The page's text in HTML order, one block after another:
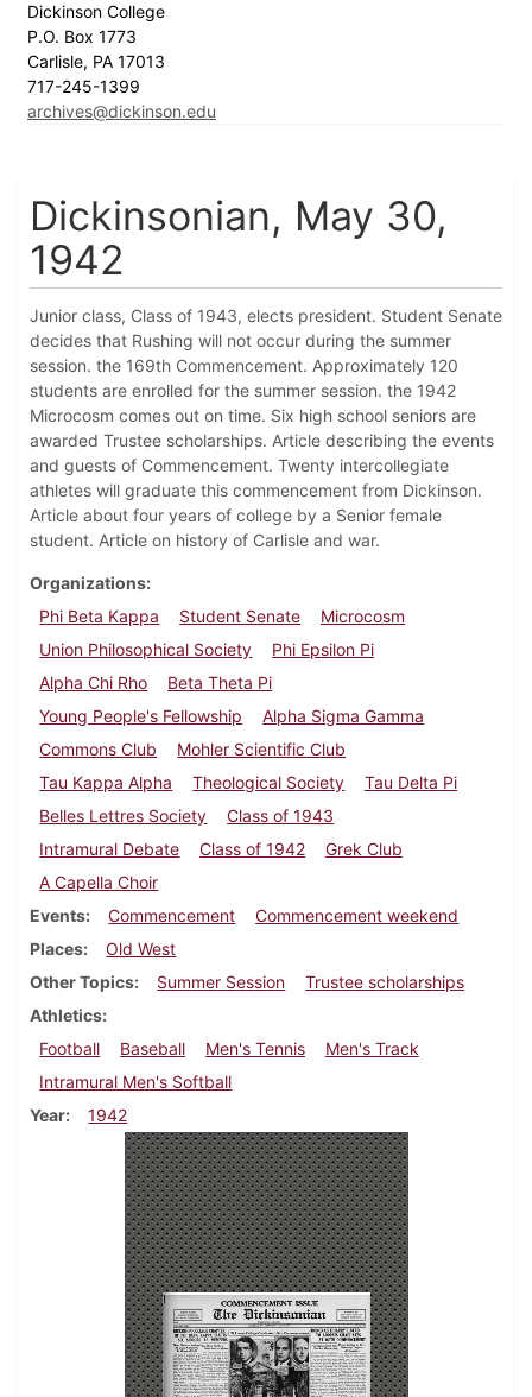
Dickinson College
P.O. Box 1773
Carlisle, PA 17013
717-245-1399
archives@dickinson.edu
Dickinsonian, May 30,
1942
Junior class, Class of 1943, elects president. Student Senate
decides that Rushing will not occur during the summer
session. the 169th Commencement. Approximately 120
students are enrolled for the summer session. the 1942
Microcosm comes out on time. Six high school seniors are
awarded Trustee scholarships. Article describing the events
and guests of Commencement. Twenty intercollegiate
athletes will graduate this commencement from Dickinson.
Article about four years of college by a Senior female
student. Article on history of Carlisle and war.
Organizations
Phi Beta Kappa
Student Senate
Microcosm
Union Philosophical Society
Phi Epsilon Pi
Alpha Chi Rho
Beta Theta Pi
Young People's Fellowship
Alpha Sigma Gamma
Commons Club
Mohler Scientific Club
Tau Kappa Alpha
Theological Society
Tau Delta Pi
Belles Lettres Society
Class of 1943
Intramural Debate
Class of 1942
Grek Club
A Capella Choir
Events
Commencement
Commencement weekend
Places
Old West
Other Topics
Summer Session
Trustee scholarships
Athletics
Football
Baseball Men's Tennis
Men's Track
Intramural Men's Softball
Year
1942